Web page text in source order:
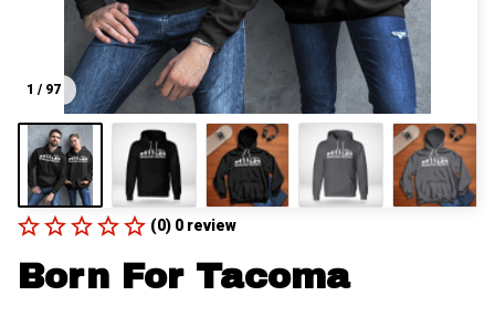
1 / 97
(0) 0 review
Born For Tacoma